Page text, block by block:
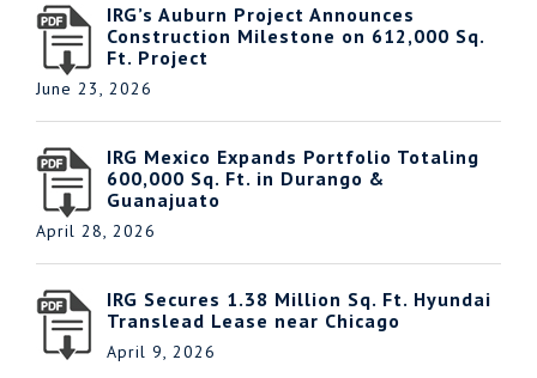
IRG’s Auburn Project Announces
Construction Milestone on 612,000 Sq.
Ft. Project
June 23, 2026
IRG Mexico Expands Portfolio Totaling
600,000 Sq. Ft. in Durango &
Guanajuato
April 28, 2026
IRG Secures 1.38 Million Sq. Ft. Hyundai
Translead Lease near Chicago
April 9, 2026